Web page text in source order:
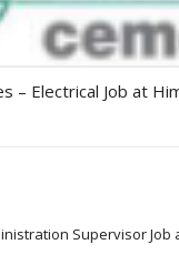
– Electrical Job at
Supervisor Job